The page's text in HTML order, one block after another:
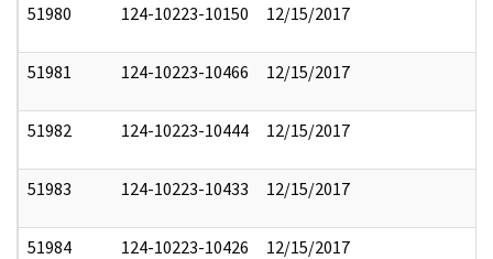
51980 124-10223-10150 12/15/2017
51981 124-10223-10466 12/15/2017
51982 124-10223-10444 12/15/2017
51983 124-10223-10433 12/15/2017
51984 124-10223-10426 12/15/2017